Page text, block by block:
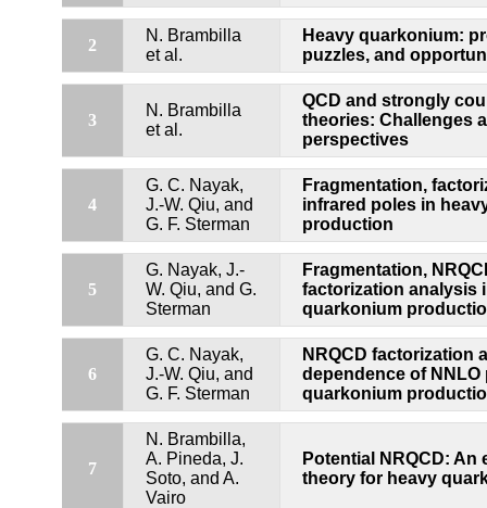
2
N. Brambilla
et al.
Heavy quarkonium:
puzzles, and
3
N. Brambilla
et al.
QCD and strongly
theories: Challenges
perspectives
4
G. C. Nayak,
J.-W. Qiu, and
G. F. Sterman
Fragmentation,
infrared poles in
production
5
G. Nayak, J.-
W. Qiu, and G.
Sterman
Fragmentation,
factorization analysis
quarkonium
6
G. C. Nayak,
J.-W. Qiu, and
G. F. Sterman
NRQCD factorization
dependence of NNLO
quarkonium
7
N. Brambilla,
A. Pineda, J.
Soto, and A.
Vairo
Potential NRQCD: An
theory for heavy